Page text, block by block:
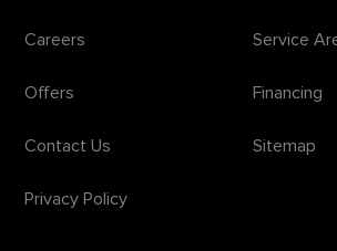
Careers Service
Offers Financing
Contact Us Sitemap
Privacy Policy